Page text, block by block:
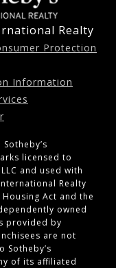
Realty
Protection
Information
licensed to
and used with
Realty
Act and the
owned
provided by
are not
of its affiliated